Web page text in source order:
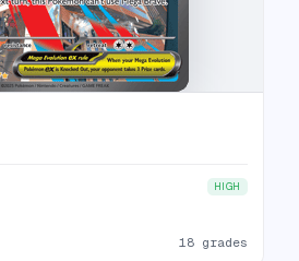
HIGH
18 grades